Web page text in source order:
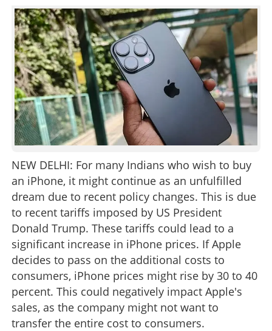
SCIENCE & TECHNOLOGY
CONTACT US
NEW DELHI: For many Indians who wish to buy
an iPhone, it might continue as an unfulfilled
dream due to recent policy changes. This is due
to recent tariffs imposed by US President
Donald Trump. These tariffs could lead to a
significant increase in iPhone prices. If Apple
decides to pass on the additional costs to
consumers, iPhone prices might rise by 30 to 40
percent. This could negatively impact Apple's
sales, as the company might not want to
transfer the entire cost to consumers.